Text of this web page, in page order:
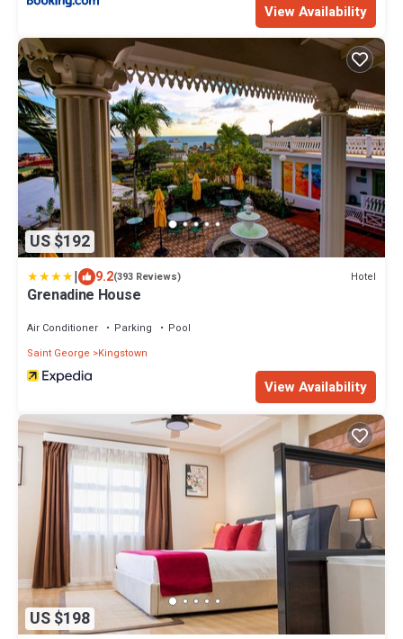
View Availability
US $192
| 9.2(393 Reviews) Hotel
Grenadine House
Air Conditioner Parking
Pool
Saint George
Kingstown
View Availability
US $198